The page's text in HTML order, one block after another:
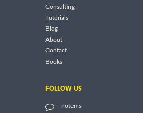
Consulting
Tutorials
Blog
About
Contact
Books
FOLLOW US
notems